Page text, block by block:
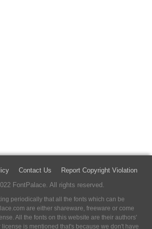
Contact Us
Report Copyright Violation
FontPalace. All rights reserved.
periodically that all the fonts which can be
are either shareware, freeware or come
All the fonts on this website are their authors'
license is mentioned that's because we don't have